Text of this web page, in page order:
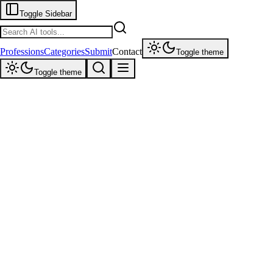
Toggle Sidebar
ProfessionsCategoriesSubmitContact Toggle theme
Toggle theme